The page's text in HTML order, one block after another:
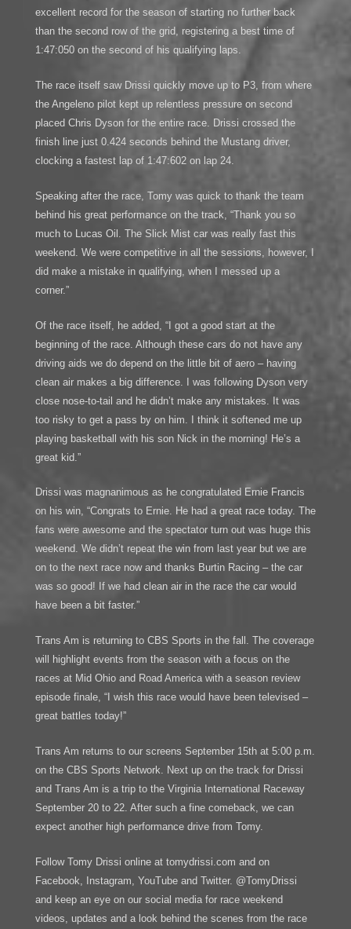
excellent record for the season of starting no further back
than the second row of the grid, registering a best time of
1:47:050 on the second of his qualifying laps.
The race itself saw Drissi quickly move up to P3, from where
the Angeleno pilot kept up relentless pressure on second
placed Chris Dyson for the entire race. Drissi crossed the
finish line just 0.424 seconds behind the Mustang driver,
clocking a fastest lap of 1:47:602 on lap 24.
Speaking after the race, Tomy was quick to thank the team
behind his great performance on the track, “Thank you so
much to Lucas Oil. The Slick Mist car was really fast this
weekend. We were competitive in all the sessions, however, I
did make a mistake in qualifying, when I messed up a
corner.”
Of the race itself, he added, “I got a good start at the
beginning of the race. Although these cars do not have any
driving aids we do depend on the little bit of aero – having
clean air makes a big difference. I was following Dyson very
close nose-to-tail and he didn’t make any mistakes. It was
too risky to get a pass by on him. I think it softened me up
playing basketball with his son Nick in the morning! He’s a
great kid.”
Drissi was magnanimous as he congratulated Ernie Francis
on his win, “Congrats to Ernie. He had a great race today. The
fans were awesome and the spectator turn out was huge this
weekend. We didn’t repeat the win from last year but we are
on to the next race now and thanks Burtin Racing – the car
was so good! If we had clean air in the race the car would
have been a bit faster.”
Trans Am is returning to CBS Sports in the fall. The coverage
will highlight events from the season with a focus on the
races at Mid Ohio and Road America with a season review
episode finale, “I wish this race would have been televised –
great battles today!”
Trans Am returns to our screens September 15th at 5:00 p.m.
on the CBS Sports Network. Next up on the track for Drissi
and Trans Am is a trip to the Virginia International Raceway
September 20 to 22. After such a fine comeback, we can
expect another high performance drive from Tomy.
Follow Tomy Drissi online at tomydrissi.com and on
Facebook, Instagram, YouTube and Twitter. @TomyDrissi
and keep an eye on our social media for race weekend
videos, updates and a look behind the scenes from the race